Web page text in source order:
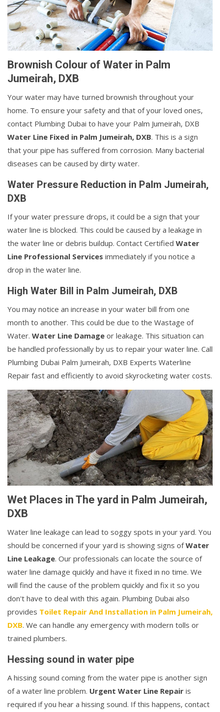
Brownish Colour of Water in Palm
Jumeirah, DXB
Your water may have turned brownish throughout your
home. To ensure your safety and that of your loved ones,
contact Plumbing Dubai to have your Palm Jumeirah, DXB
Water Line Fixed in Palm Jumeirah, DXB. This is a sign
that your pipe has suffered from corrosion. Many bacterial
diseases can be caused by dirty water.
Water Pressure Reduction in Palm Jumeirah,
DXB
If your water pressure drops, it could be a sign that your
water line is blocked. This could be caused by a leakage in
the water line or debris buildup. Contact Certified Water
Line Professional Services immediately if you notice a
drop in the water line.
High Water Bill in Palm Jumeirah, DXB
You may notice an increase in your water bill from one
month to another. This could be due to the Wastage of
Water. Water Line Damage or leakage. This situation can
be handled professionally by us to repair your water line. Call
Plumbing Dubai Palm Jumeirah, DXB Experts Waterline
Repair fast and efficiently to avoid skyrocketing water costs.
Wet Places in The yard in Palm Jumeirah,
DXB
Water line leakage can lead to soggy spots in your yard. You
should be concerned if your yard is showing signs ofWater
Line Leakage. Our professionals can locate the source of
water line damage quickly and have it fixed in no time. We
will find the cause of the problem quickly and fix it so you
don't have to deal with this again. Plumbing Dubai also
provides Toilet Repair And Installation in Palm Jumeirah,
DXB. We can handle any emergency with modern tolls or
trained plumbers.
Hessing sound in water pipe
A hissing sound coming from the water pipe is another sign
of a water line problem. Urgent Water Line Repair is
required if you hear a hissing sound. If this happens, contact